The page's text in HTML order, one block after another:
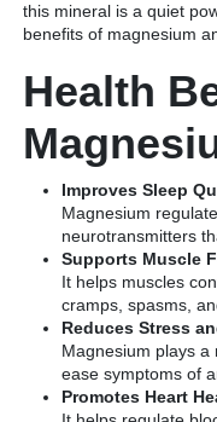
this mineral is a quiet
benefits of magnesium
Health
Improves Sleep
Magnesium
neurotransmitters
Supports Muscle
It helps muscles
cramps, spasms,
Reduces Stress
Magnesium plays
ease symptoms of
Promotes Heart